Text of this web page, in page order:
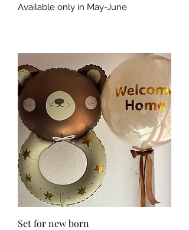
Available only in May-June
Set for new born